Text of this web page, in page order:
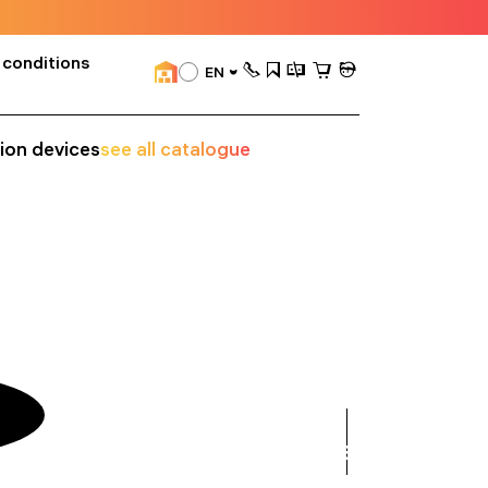
EN
devicessee all catalogue
see
all